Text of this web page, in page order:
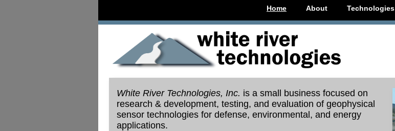
Home About Technologies
White River Technologies, Inc. is a small business focused on
research & development, testing, and evaluation of geophysical
sensor technologies for defense, environmental, and energy
applications.